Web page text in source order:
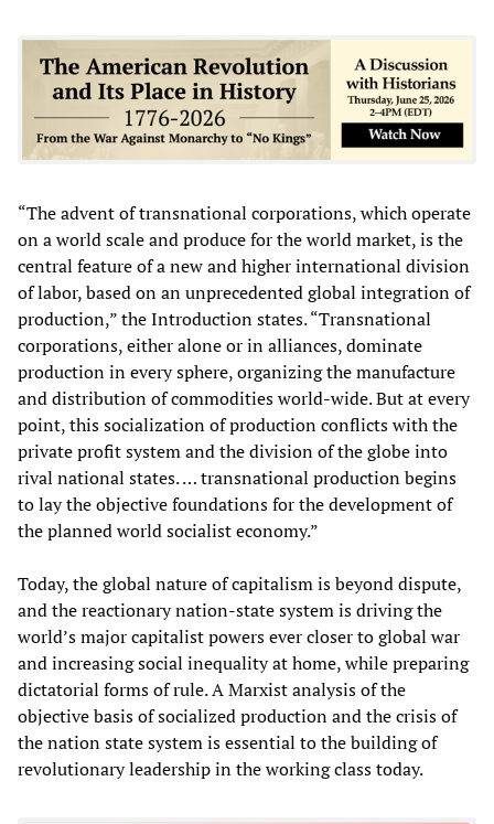
“The advent of transnational corporations, which operate
on a world scale and produce for the world market, is the
central feature of a new and higher international division
of labor, based on an unprecedented global integration of
production,” the Introduction states. “Transnational
corporations, either alone or in alliances, dominate
production in every sphere, organizing the manufacture
and distribution of commodities world-wide. But at every
point, this socialization of production conflicts with the
private profit system and the division of the globe into
rival national states. … transnational production begins
to lay the objective foundations for the development of
the planned world socialist economy.”
Today, the global nature of capitalism is beyond dispute,
and the reactionary nation-state system is driving the
world’s major capitalist powers ever closer to global war
and increasing social inequality at home, while preparing
dictatorial forms of rule. A Marxist analysis of the
objective basis of socialized production and the crisis of
the nation state system is essential to the building of
revolutionary leadership in the working class today.